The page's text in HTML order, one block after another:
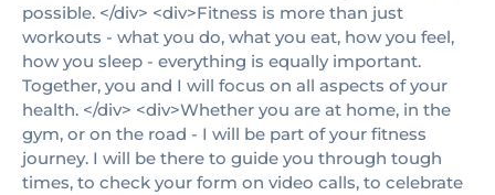
possible. </div> <div>Fitness is more than just
workouts - what you do, what you eat, how you feel,
how you sleep - everything is equally important.
Together, you and I will focus on all aspects of your
health. </div> <div>Whether you are at home, in the
gym, or on the road - I will be part of your fitness
journey. I will be there to guide you through tough
times, to check your form on video calls, to celebrate